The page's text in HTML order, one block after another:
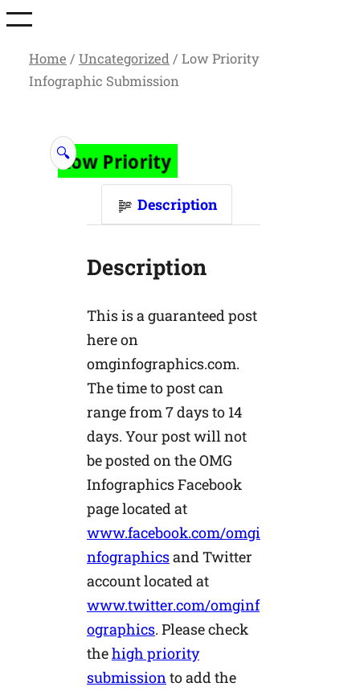
Skip
content
Home / Uncategorized / Low Priority
Infographic Submission
🔍
Description
Description
This is a guaranteed post
here on
omginfographics.com.
The time to post can
range from 7 days to 14
days. Your post will not
be posted on the OMG
Infographics Facebook
page located at
www.facebook.com/omgi
nfographicsand Twitter
account located at
www.twitter.com/omginf
ographics. Please check
thehigh priority
submissionto add the